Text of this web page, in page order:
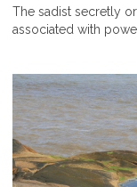
The sadist secretly
associated with